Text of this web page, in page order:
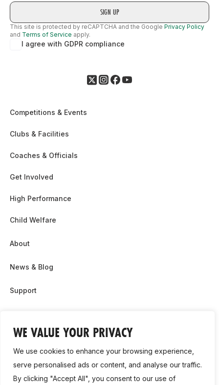
WE VALUE YOUR PRIVACY
We use cookies to enhance your browsing experience,
serve personalised ads or content, and analyse our traffic.
By clicking "Accept All", you consent to our use of
This site is protected by reCAPTCHA and the Google Privacy Policy
and Terms of Service apply.
I agree with GDPR compliance
Competitions & Events
Clubs & Facilities
Coaches & Officials
Get Involved
High Performance
Child Welfare
About
News & Blog
Support
Contact Us